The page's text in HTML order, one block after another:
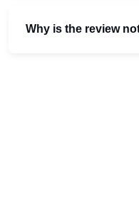
Why is the review